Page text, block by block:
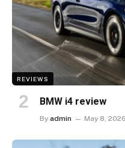
REVIEWS
BMW i4 review
By admin May 8, 2026